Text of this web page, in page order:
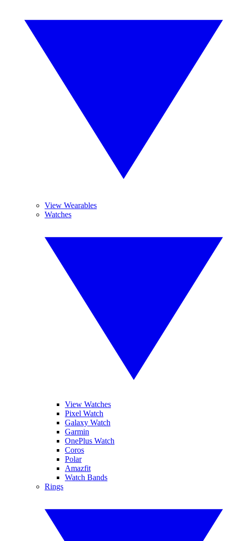
View Wearables
Watches
View Watches
Pixel Watch
Galaxy Watch
Garmin
OnePlus Watch
Coros
Polar
Amazfit
Watch Bands
Rings